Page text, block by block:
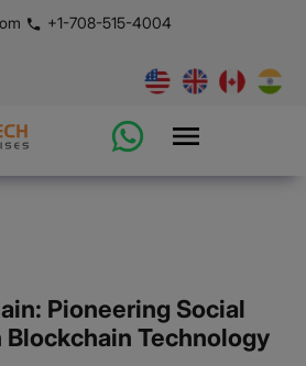
+1-708-515-4004
Pioneering Social
Blockchain Technology